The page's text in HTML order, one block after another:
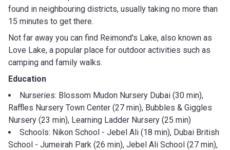
found in neighbouring districts, usually taking no more than
15 minutes to get there.
Not far away you can find Reimond's Lake, also known as
Love Lake, a popular place for outdoor activities such as
camping and family walks.
Education
Nurseries: Blossom Mudon Nursery Dubai (30 min),
Raffles Nursery Town Center (27 min), Bubbles & Giggles
Nursery (23 min), Learning Ladder Nursery (25 min)
Schools: Nikon School - Jebel Ali (18 min), Dubai British
School - Jumeirah Park (26 min), Jebel Ali School (27 min),